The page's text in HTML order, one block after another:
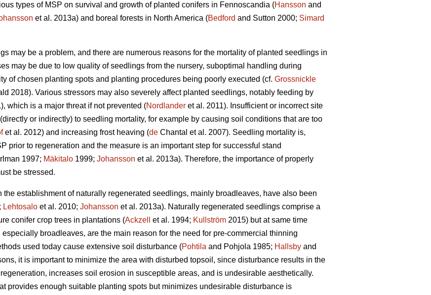
types of MSP on survival and growth of planted conifers in Fennoscandia (Hansson and
et al. 2013a) and boreal forests in North America (Bedford and Sutton 2000; Simard
may be a problem, and there are numerous reasons for the mortality of planted seedlings in
may be due to low quality of seedlings from the nursery, suboptimal handling during
of chosen planting spots and planting procedures being poorly executed (cf. Grossnickle
2018). Various stressors may also severely affect planted seedlings, notably feeding by
which is a major threat if not prevented (Nordlander et al. 2011). Insufficient or incorrect site
or indirectly) to seedling mortality, for example by causing soil conditions that are too
et al. 2012) and increasing frost heaving (de Chantal et al. 2007). Seedling mortality is,
prior to regeneration and the measure is an important step for successful stand
1997; Mäkitalo 1999; Johansson et al. 2013a). Therefore, the importance of properly
be stressed.
the establishment of naturally regenerated seedlings, mainly broadleaves, have also been
Lehtosalo et al. 2010; Johansson et al. 2013a). Naturally regenerated seedlings comprise a
conifer crop trees in plantations (Ackzell et al. 1994; Kullström 2015) but at same time
broadleaves, are the main reason for the need for pre-commercial thinning
used today cause extensive soil disturbance (Pohtila and Pohjola 1985; Hallsby and
it is important to minimize the area with disturbed topsoil, since disturbance results in the
increases soil erosion in susceptible areas, and is undesirable aesthetically.
provides enough suitable planting spots but minimizes undesirable disturbance is